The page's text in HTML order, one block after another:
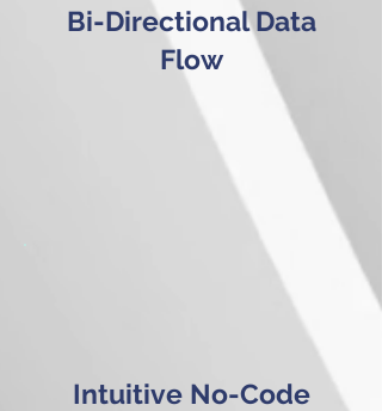
Bi-Directional Data
Flow
Intuitive No-Code